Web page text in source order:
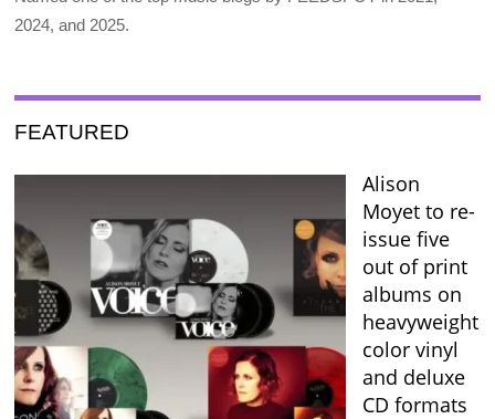
2024, and 2025.
FEATURED
Alison
Moyet to re-
issue five
out of print
albums on
heavyweight
color vinyl
and deluxe
CD formats